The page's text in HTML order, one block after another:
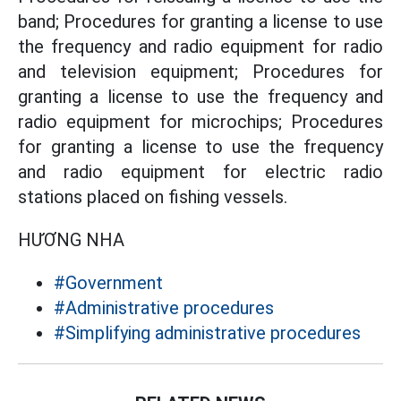
band; Procedures for granting a license to use
the frequency and radio equipment for radio
and television equipment; Procedures for
granting a license to use the frequency and
radio equipment for microchips; Procedures
for granting a license to use the frequency
and radio equipment for electric radio
stations placed on fishing vessels.
HƯƠNG NHA
#Government
#Administrative procedures
#Simplifying administrative procedures